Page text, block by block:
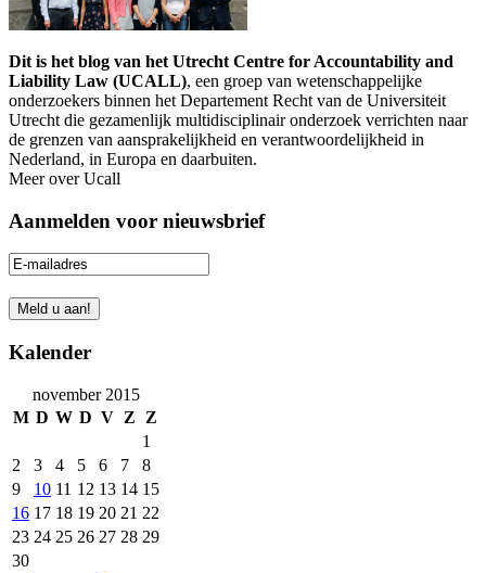
Dit is het blog van het Utrecht Centre for Accountability and
Liability Law (UCALL), een groep van wetenschappelijke
onderzoekers binnen het Departement Recht van de Universiteit
Utrecht die gezamenlijk multidisciplinair onderzoek verrichten naar
de grenzen van aansprakelijkheid en verantwoordelijkheid in
Nederland, in Europa en daarbuiten.
Meer over Ucall
Aanmelden voor nieuwsbrief
Kalender
november 2015
M D W D V Z Z
1
2
3 4 5 6 7
8
9
10 11 12 13 14 15
16 17 18 19 20 21 22
23 24 25 26 27 28 29
30